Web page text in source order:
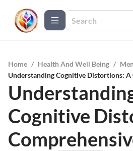
Home / Health And Well Being /
Understanding Cognitive Distortions: A
Cognitive